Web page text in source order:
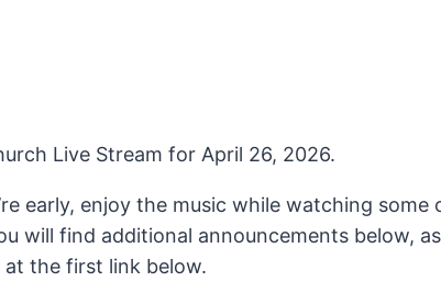
Live Stream for April 26, 2026.
early, enjoy the music while watching some
will find additional announcements below,
the first link below.